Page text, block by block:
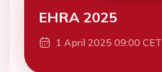
EHRA 2025
1 April 2025 09:00 CET